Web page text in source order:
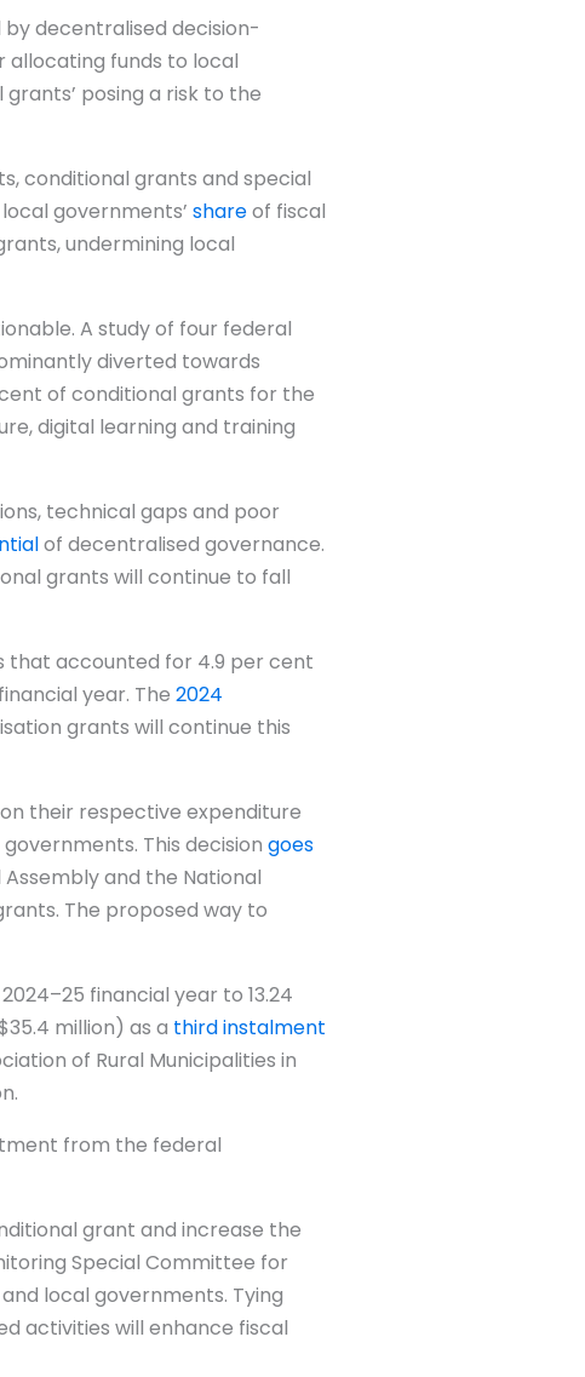
decentralised decision-
allocating funds to local
posing a risk to the
conditional grants and special
governments’ shareof fiscal
undermining local
A study of four federal
diverted towards
of conditional grants for the
digital learning and training
technical gaps and poor
of decentralised governance.
grants will continue to fall
that accounted for 4.9 per cent
year. The 2024
grants will continue this
their respective expenditure
This decision goes
and the National
The proposed way to
financial year to 13.24
million) as a third instalment
of Rural Municipalities in
from the federal
grant and increase the
Special Committee for
local governments. Tying
activities will enhance fiscal